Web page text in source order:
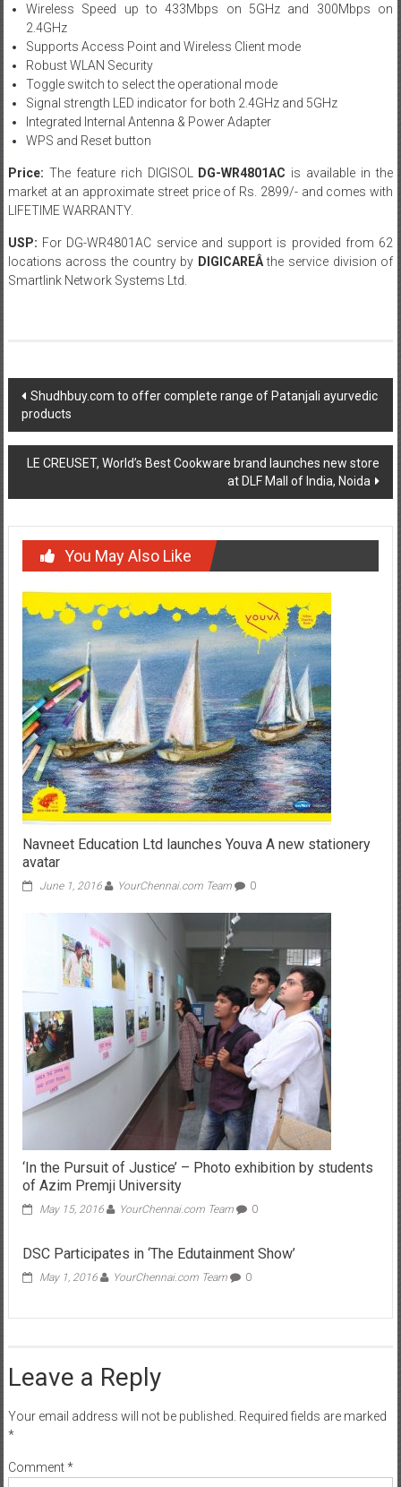
Wireless Speed up to 433Mbps on 5GHz and 300Mbps on
2.4GHz
Supports Access Point and Wireless Client mode
Robust WLAN Security
Toggle switch to select the operational mode
Signal strength LED indicator for both 2.4GHz and 5GHz
Integrated Internal Antenna & Power Adapter
WPS and Reset button
Price: The feature rich DIGISOL DG-WR4801AC is available in the
market at an approximate street price of Rs. 2899/- and comes with
LIFETIME WARRANTY.
USP: For DG-WR4801AC service and support is provided from 62
locations across the country by DIGICAREÂthe service division of
Smartlink Network Systems Ltd.
Post
navigation
Shudhbuy.com to offer complete range of Patanjali ayurvedic
products
LE CREUSET, World’s Best Cookware brand launches new store
at DLF Mall of India, Noida
You May Also Like
Navneet Education Ltd launches Youva A new stationery
avatar
June 1, 2016 YourChennai.com Team 0
‘In the Pursuit of Justice’ – Photo exhibition by students
of Azim Premji University
May 15, 2016 YourChennai.com Team 0
DSC Participates in ‘The Edutainment Show’
May 1, 2016 YourChennai.com Team 0
Leave a Reply
Your email address will not be published. Required fields are marked
*
Comment*